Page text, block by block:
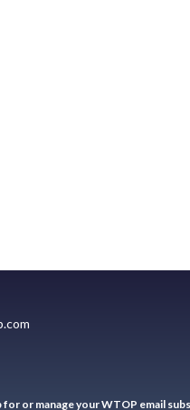
for or manage your WTOP email